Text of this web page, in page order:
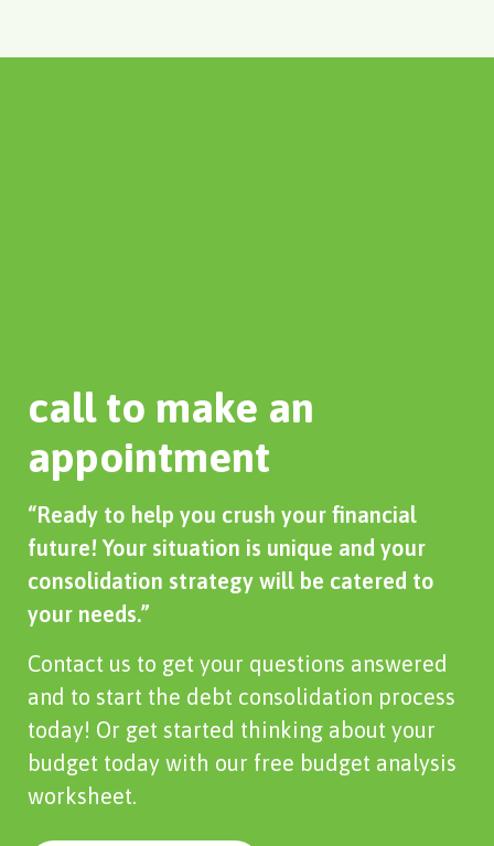
call to make an
appointment
“Ready to help you crush your financial
future! Your situation is unique and your
consolidation strategy will be catered to
your needs.”
Contact us to get your questions answered
and to start the debt consolidation process
today! Or get started thinking about your
budget today with our free budget analysis
worksheet.